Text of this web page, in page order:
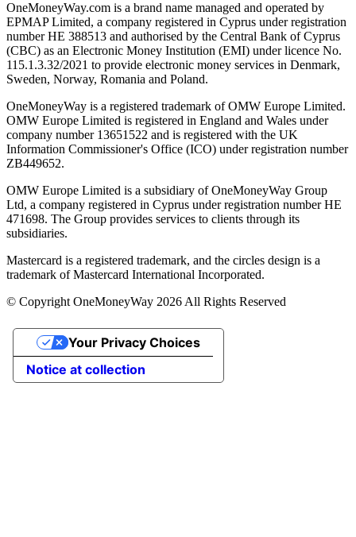
OneMoneyWay.com is a brand name managed and operated by
EPMAP Limited, a company registered in Cyprus under registration
number ΗΕ 388513 and authorised by the Central Bank of Cyprus
(CBC) as an Electronic Money Institution (EMI) under licence No.
115.1.3.32/2021 to provide electronic money services in Denmark,
Sweden, Norway, Romania and Poland.
OneMoneyWay is a registered trademark of OMW Europe Limited.
OMW Europe Limited is registered in England and Wales under
company number 13651522 and is registered with the UK
Information Commissioner's Office (ICO) under registration number
ZB449652.
OMW Europe Limited is a subsidiary of OneMoneyWay Group
Ltd, a company registered in Cyprus under registration number ΗΕ
471698. The Group provides services to clients through its
subsidiaries.
Mastercard is a registered trademark, and the circles design is a
trademark of Mastercard International Incorporated.
© Copyright OneMoneyWay 2026 All Rights Reserved
Notice at collection
Your Privacy Choices